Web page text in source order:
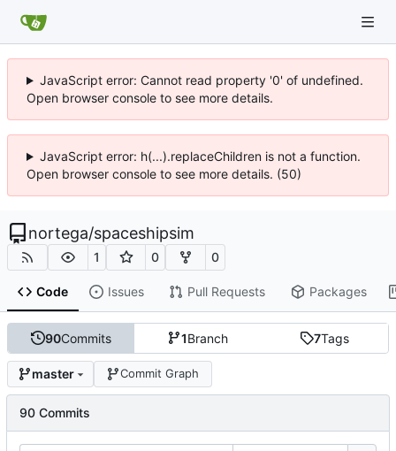
JavaScript error: Cannot read property '0' of undefined.
Open browser console to see more details.
JavaScript error: h(...).replaceChildren is not a function.
Open browser console to see more details. (50)
nortega/spaceshipsim
1 0 0
Code Issues Pull Requests Packages
90Commits 1Branch 7Tags
master Commit Graph
90 Commits